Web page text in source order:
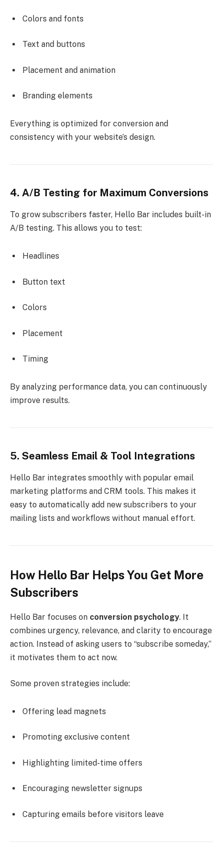
Colors and fonts
Text and buttons
Placement and animation
Branding elements
Everything is optimized for conversion and
consistency with your website’s design.
4. A/B Testing for Maximum Conversions
To grow subscribers faster, Hello Bar includes built-in
A/B testing. This allows you to test:
Headlines
Button text
Colors
Placement
Timing
By analyzing performance data, you can continuously
improve results.
5. Seamless Email & Tool Integrations
Hello Bar integrates smoothly with popular email
marketing platforms and CRM tools. This makes it
easy to automatically add new subscribers to your
mailing lists and workflows without manual effort.
How Hello Bar Helps You Get More
Subscribers
Hello Bar focuses on conversion psychology. It
combines urgency, relevance, and clarity to encourage
action. Instead of asking users to “subscribe someday,”
it motivates them to act now.
Some proven strategies include:
Offering lead magnets
Promoting exclusive content
Highlighting limited-time offers
Encouraging newsletter signups
Capturing emails before visitors leave